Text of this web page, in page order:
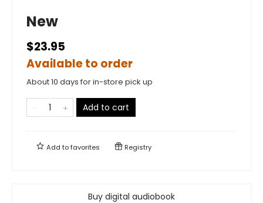
New
$23.95
Available to order
About 10 days for in-store pick up
Add to cart
Add tofavorites Registry
Buy digital audiobook